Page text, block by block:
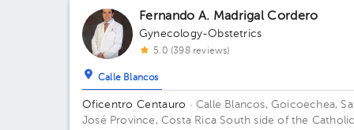
Fernando A. Madrigal Cordero
Gynecology-Obstetrics
5.0 (398 reviews)
Calle Blancos
Oficentro Centauro · Calle Blancos, Goicoechea,
José Province, Costa Rica South side of the